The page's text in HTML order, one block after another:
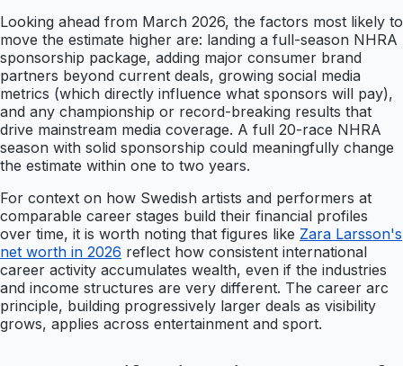
Looking ahead from March 2026, the factors most likely to
move the estimate higher are: landing a full-season NHRA
sponsorship package, adding major consumer brand
partners beyond current deals, growing social media
metrics (which directly influence what sponsors will pay),
and any championship or record-breaking results that
drive mainstream media coverage. A full 20-race NHRA
season with solid sponsorship could meaningfully change
the estimate within one to two years.
For context on how Swedish artists and performers at
comparable career stages build their financial profiles
over time, it is worth noting that figures like Zara Larsson's
net worth in 2026 reflect how consistent international
career activity accumulates wealth, even if the industries
and income structures are very different. The career arc
principle, building progressively larger deals as visibility
grows, applies across entertainment and sport.